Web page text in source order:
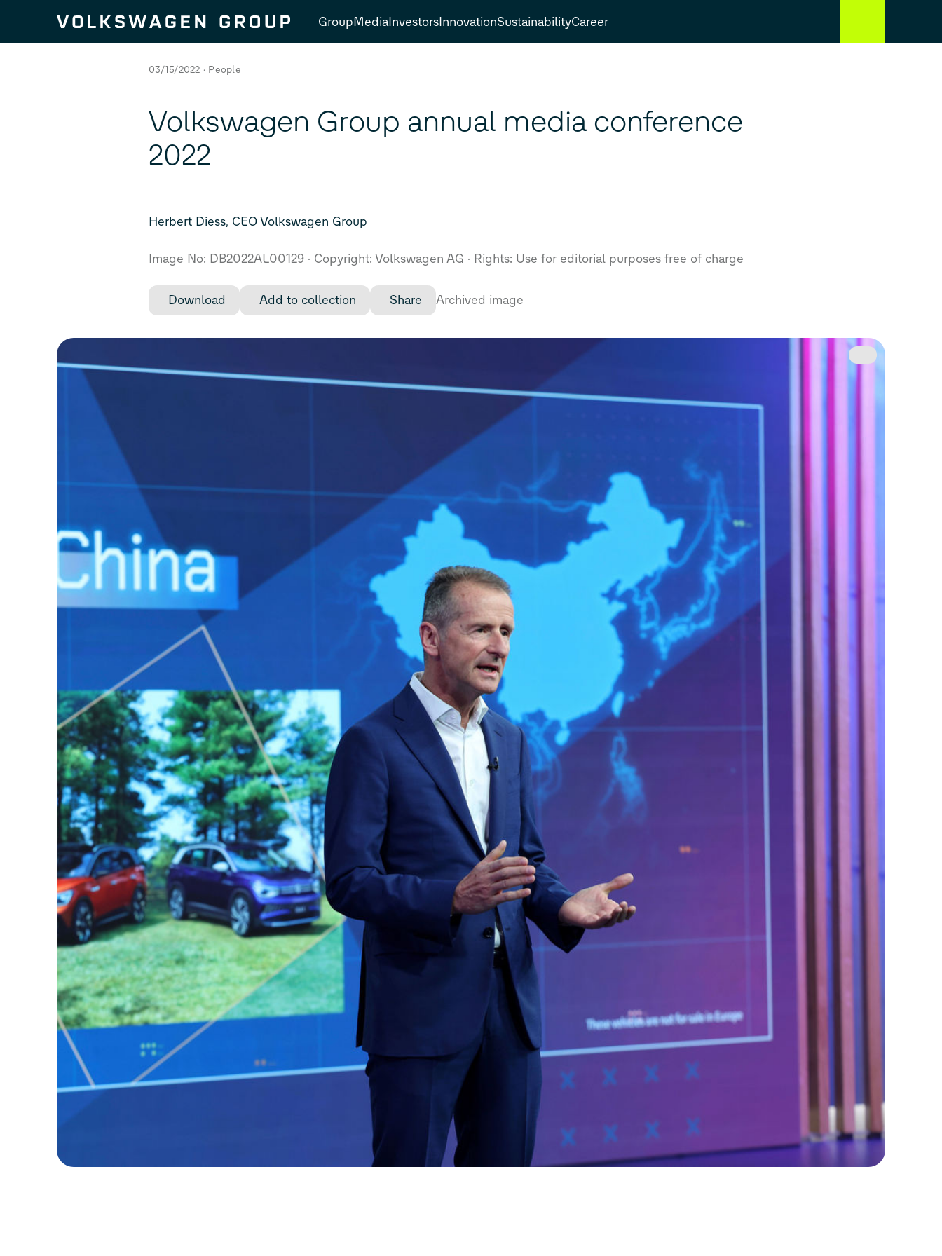
GroupMediaInvestorsInnovationSustainabilityCareer
03/15/2022 People
Volkswagen Group annual media conference
2022
Herbert Diess, CEO Volkswagen Group
Image No: DB2022AL00129 Copyright: Volkswagen AG Rights: Use for editorial purposes free of charge
Download Add to collection Share Archived image